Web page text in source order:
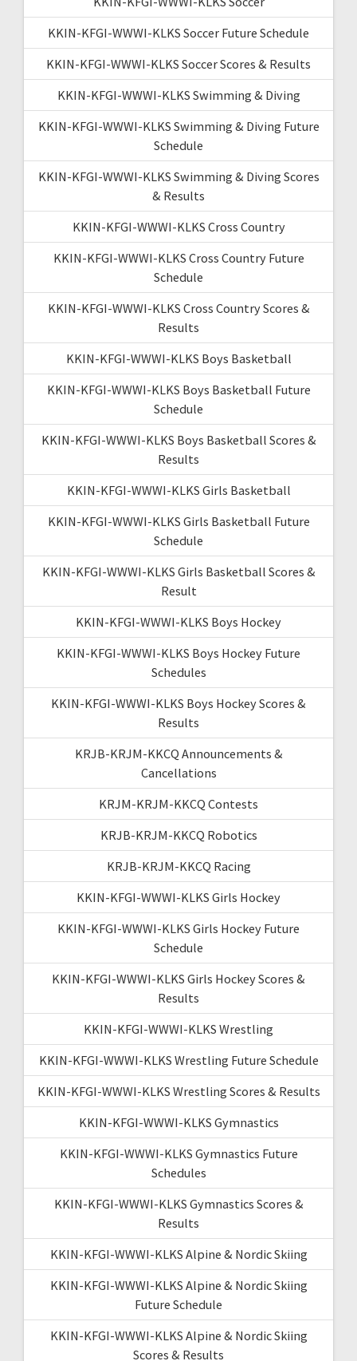
KKIN-KFGI-WWWI-KLKS Soccer Future Schedule
KKIN-KFGI-WWWI-KLKS Soccer Scores & Results
KKIN-KFGI-WWWI-KLKS Swimming & Diving
KKIN-KFGI-WWWI-KLKS Swimming & Diving Future
Schedule
KKIN-KFGI-WWWI-KLKS Swimming & Diving Scores
& Results
KKIN-KFGI-WWWI-KLKS Cross Country
KKIN-KFGI-WWWI-KLKS Cross Country Future
Schedule
KKIN-KFGI-WWWI-KLKS Cross Country Scores &
Results
KKIN-KFGI-WWWI-KLKS Boys Basketball
KKIN-KFGI-WWWI-KLKS Boys Basketball Future
Schedule
KKIN-KFGI-WWWI-KLKS Boys Basketball Scores &
Results
KKIN-KFGI-WWWI-KLKS Girls Basketball
KKIN-KFGI-WWWI-KLKS Girls Basketball Future
Schedule
KKIN-KFGI-WWWI-KLKS Girls Basketball Scores &
Result
KKIN-KFGI-WWWI-KLKS Boys Hockey
KKIN-KFGI-WWWI-KLKS Boys Hockey Future
Schedules
KKIN-KFGI-WWWI-KLKS Boys Hockey Scores &
Results
KRJB-KRJM-KKCQ Announcements &
Cancellations
KRJM-KRJM-KKCQ Contests
KRJB-KRJM-KKCQ Robotics
KRJB-KRJM-KKCQ Racing
KKIN-KFGI-WWWI-KLKS Girls Hockey
KKIN-KFGI-WWWI-KLKS Girls Hockey Future
Schedule
KKIN-KFGI-WWWI-KLKS Girls Hockey Scores &
Results
KKIN-KFGI-WWWI-KLKS Wrestling
KKIN-KFGI-WWWI-KLKS Wrestling Future Schedule
KKIN-KFGI-WWWI-KLKS Wrestling Scores & Results
KKIN-KFGI-WWWI-KLKS Gymnastics
KKIN-KFGI-WWWI-KLKS Gymnastics Future
Schedules
KKIN-KFGI-WWWI-KLKS Gymnastics Scores &
Results
KKIN-KFGI-WWWI-KLKS Alpine & Nordic Skiing
KKIN-KFGI-WWWI-KLKS Alpine & Nordic Skiing
Future Schedule
KKIN-KFGI-WWWI-KLKS Alpine & Nordic Skiing
Scores & Results